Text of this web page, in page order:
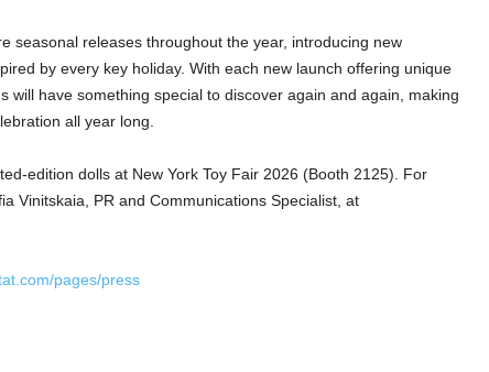
seasonal releases throughout the year, introducing new
by every key holiday. With each new launch offering unique
will have something special to discover again and again, making
all year long.
edition dolls at New York Toy Fair 2026 (Booth 2125). For
Vinitskaia, PR and Communications Specialist, at
pages/press